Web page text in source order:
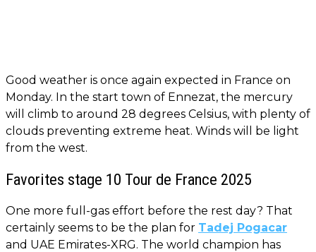
Good weather is once again expected in France on
Monday. In the start town of Ennezat, the mercury
will climb to around 28 degrees Celsius, with plenty of
clouds preventing extreme heat. Winds will be light
from the west.
Favorites stage 10 Tour de France 2025
One more full-gas effort before the rest day? That
certainly seems to be the plan for Tadej Pogacar
and UAE Emirates-XRG. The world champion has